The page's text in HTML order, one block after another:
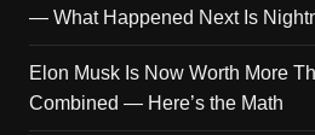
— What Happened Next Is
Elon Musk Is Now Worth More
Combined — Here’s the Math